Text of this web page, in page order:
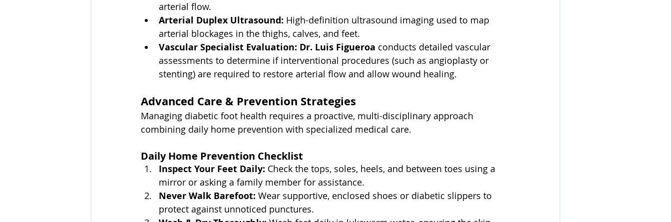
arterial flow.
Arterial Duplex Ultrasound: High-definition ultrasound imaging used to map
arterial blockages in the thighs, calves, and feet.
Vascular Specialist Evaluation: Dr. Luis Figueroa conducts detailed vascular
assessments to determine if interventional procedures (such as angioplasty or
stenting) are required to restore arterial flow and allow wound healing.
Advanced Care & Prevention Strategies
Managing diabetic foot health requires a proactive, multi-disciplinary approach
combining daily home prevention with specialized medical care.
Daily Home Prevention Checklist
Inspect Your Feet Daily: Check the tops, soles, heels, and between toes using a
mirror or asking a family member for assistance.
Never Walk Barefoot: Wear supportive, enclosed shoes or diabetic slippers to
protect against unnoticed punctures.